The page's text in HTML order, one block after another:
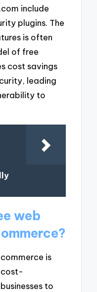
include
plugins. The
is often
of free
cost savings
leading
to
web
is
cost-
to